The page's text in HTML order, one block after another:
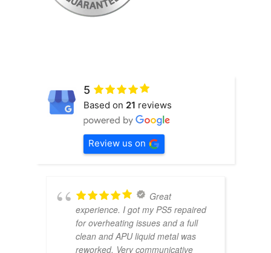
5
Based on 21 reviews
Review us on
Great
experience. I got my PS5 repaired
for overheating issues and a full
clean and APU liquid metal was
reworked. Very communicative